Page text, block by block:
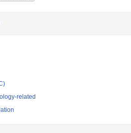
related